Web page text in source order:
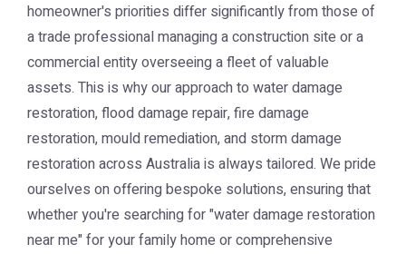
homeowner's priorities differ significantly from those of
a trade professional managing a construction site or a
commercial entity overseeing a fleet of valuable
assets. This is why our approach to water damage
restoration, flood damage repair, fire damage
restoration, mould remediation, and storm damage
restoration across Australia is always tailored. We pride
ourselves on offering bespoke solutions, ensuring that
whether you're searching for "water damage restoration
near me" for your family home or comprehensive